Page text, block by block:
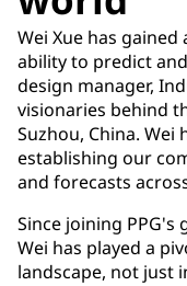
Wei Xue has
ability to predict
design manager,
visionaries behind
Suzhou, China.
establishing our
and forecasts
Since joining PPG's
Wei has played a
landscape, not just